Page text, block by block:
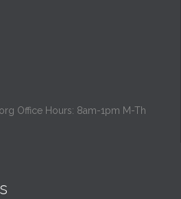
Office Hours: 8am-1pm M-Th